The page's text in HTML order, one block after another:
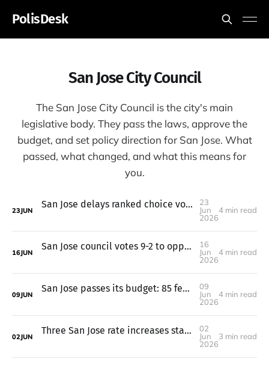
PolisDesk
San Jose City Council
The San Jose City Council is the city's main
legislative body. They pass the laws, approve the
budget, and set policy direction for San Jose. What
passed, what changed, and what this means for
you.
23JUN
San Jose delays ranked choice voting to 2028; parking hike on hold
23
Jun
2026
4 min read
16JUN
San Jose council votes 9-2 to oppose a tax-limit measure
16
Jun
2026
4 min read
09JUN
San Jose passes its budget: 85 fewer jobs, keeps library hours
09
Jun
2026
4 min read
02JUN
Three San Jose rate increases start July 1, garbage up 7%
02
Jun
2026
3 min read